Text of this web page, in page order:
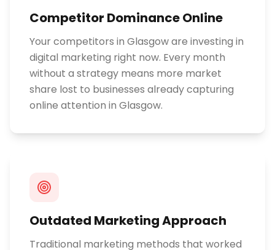
Competitor Dominance Online
Your competitors in Glasgow are investing in
digital marketing right now. Every month
without a strategy means more market
share lost to businesses already capturing
online attention in Glasgow.
Outdated Marketing Approach
Traditional marketing methods that worked